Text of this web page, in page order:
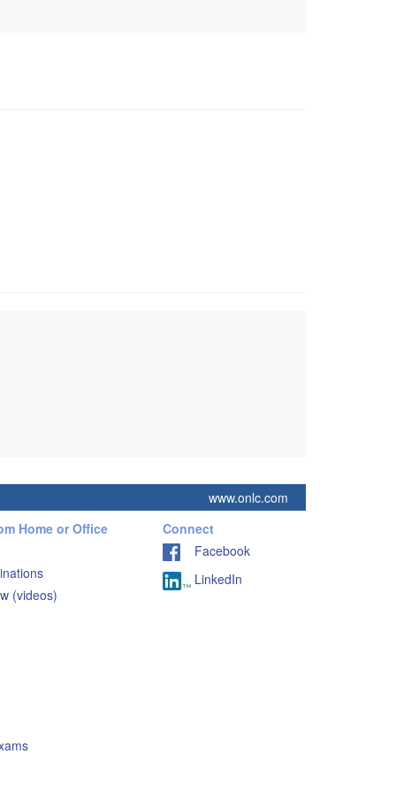
www.onlc.com
Home or Office
(videos)
Connect
Facebook
LinkedIn